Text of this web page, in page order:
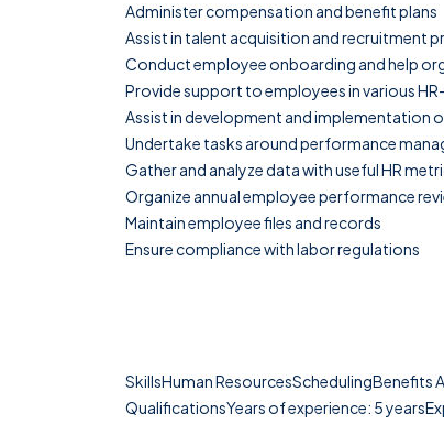
Administer compensation and benefit plans
Assist in talent acquisition and recruitment
Conduct employee onboarding and help
Provide support to employees in various
Assist in development and implementation
Undertake tasks around performance
Gather and analyze data with useful HR
Organize annual employee performance
Maintain employee files and records
Ensure compliance with labor regulations
SkillsHuman
QualificationsYears of experience: 5